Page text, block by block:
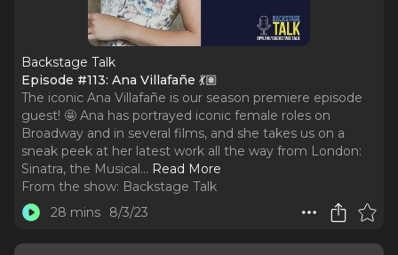
Backstage Talk
Episode #113: Ana Villafañe 💃🏽
The iconic Ana Villafañe is our season premiere episode
guest! 🤩 Ana has portrayed iconic female roles on
Broadway and in several films, and she takes us on a
sneak peek at her latest work all the way from London:
Sinatra, the Musical... Read More
From the show: Backstage Talk
28 mins
8/3/23